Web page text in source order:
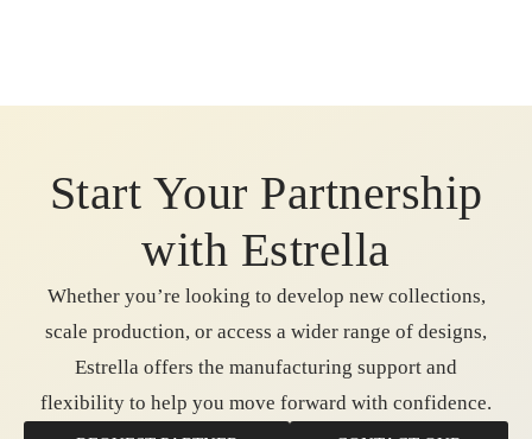
Start Your Partnership
with Estrella
Whether you’re looking to develop new collections,
scale production, or access a wider range of designs,
Estrella offers the manufacturing support and
flexibility to help you move forward with confidence.